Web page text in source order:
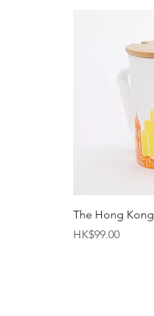
The Hong
Price
HK$99.00